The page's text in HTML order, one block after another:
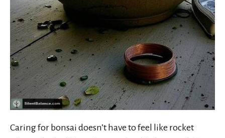
Caring for bonsai doesn’t have to feel like rocket